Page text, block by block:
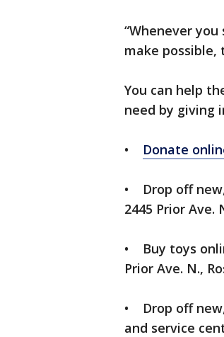
“Whenever
make possible,
You can help
need by giving
• Donate
• Drop off
2445 Prior Ave.
• Buy toys
Prior Ave. N.,
• Drop off
and service